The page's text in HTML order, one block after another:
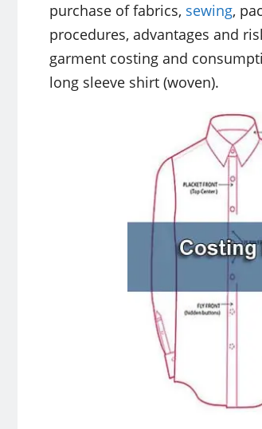
purchase of fabrics, sewing,
procedures, advantages and
garment costing and
long sleeve shirt (woven).